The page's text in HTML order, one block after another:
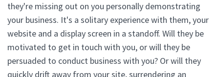
they're missing out on you personally demonstrating
your business. It's a solitary experience with them, your
website and a display screen in a standoff. Will they be
motivated to get in touch with you, or will they be
persuaded to conduct business with you? Or will they
quickly drift away from your site, surrendering an